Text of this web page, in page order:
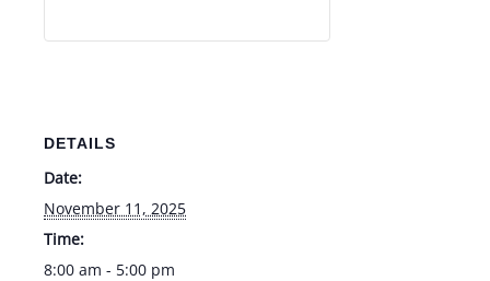
DETAILS
Date:
November 11, 2025
Time:
8:00 am - 5:00 pm